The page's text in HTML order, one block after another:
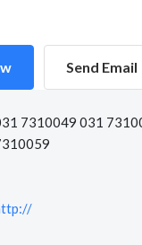
Send Email
7310049 031